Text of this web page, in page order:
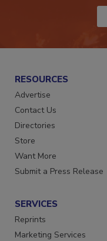
RESOURCES
Advertise
Contact Us
Directories
Store
Want More
SERVICES
Reprints